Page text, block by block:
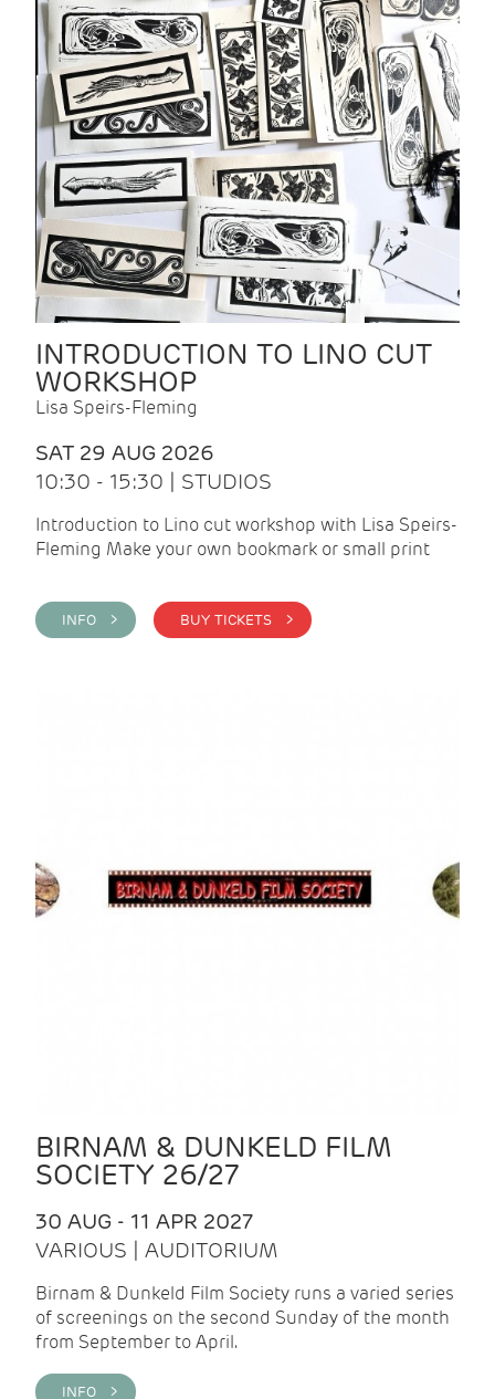
INTRODUCTION TO LINO CUT
WORKSHOP
Lisa Speirs-Fleming
SAT 29 AUG 2026
10:30 - 15:30 | STUDIOS
Introduction to Lino cut workshop with Lisa Speirs-
Fleming Make your own bookmark or small print
INFO > BUY TICKETS >
BIRNAM & DUNKELD FILM
SOCIETY 26/27
30 AUG - 11 APR 2027
VARIOUS | AUDITORIUM
Birnam & Dunkeld Film Society runs a varied series
of screenings on the second Sunday of the month
from September to April.
INFO >